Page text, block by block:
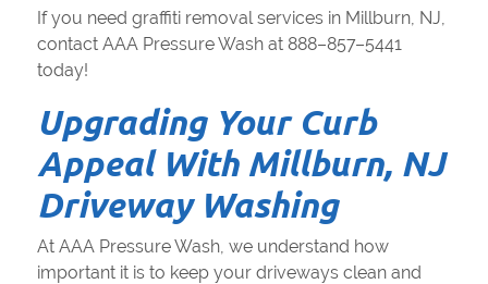
If you need graffiti removal services in Millburn, NJ,
contact AAA Pressure Wash at 888–857–5441
today!
Upgrading Your Curb
Appeal With Millburn, NJ
Driveway Washing
At AAA Pressure Wash, we understand how
important it is to keep your driveways clean and